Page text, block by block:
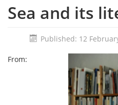
Sea and its
Published: 12
From: